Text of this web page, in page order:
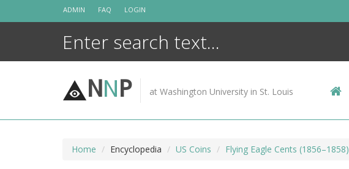
ADMIN FAQ LOGIN
NNP at Washington University in St. Louis
Home Encyclopedia US Coins Flying Eagle Cents (1856–1858)